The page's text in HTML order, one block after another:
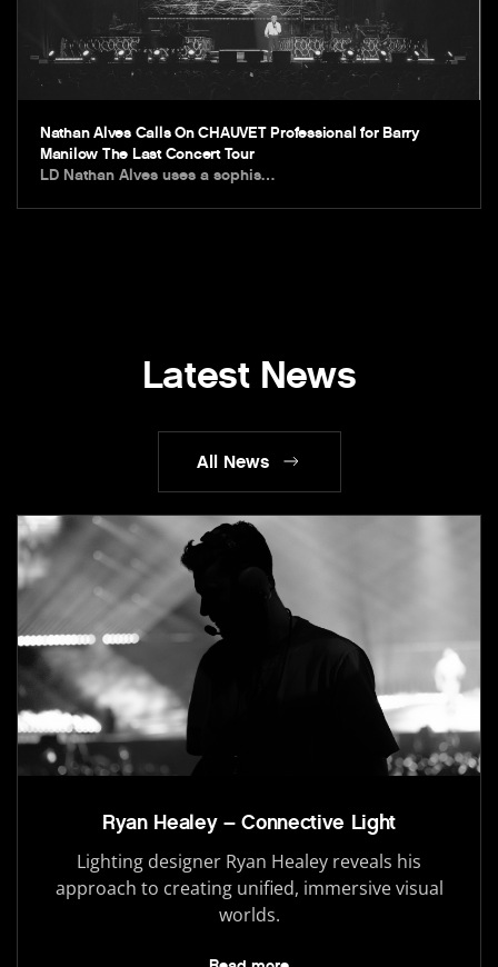
Nathan Alves Calls On CHAUVET Professional for Barry
Manilow The Last Concert Tour
LD Nathan Alves uses a sophis…
Latest News
All News
Ryan Healey – Connective Light
Lighting designer Ryan Healey reveals his
approach to creating unified, immersive visual
worlds.